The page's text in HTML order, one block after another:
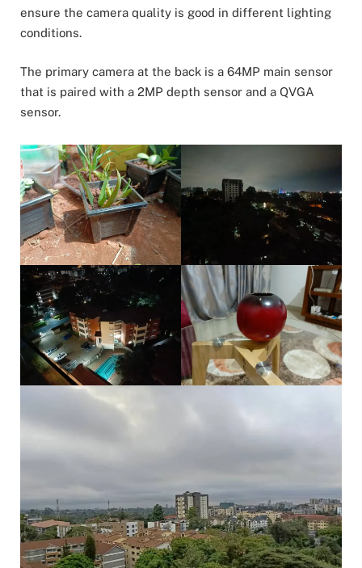
ensure the camera quality is good in different lighting
conditions.
The primary camera at the back is a 64MP main sensor
that is paired with a 2MP depth sensor and a QVGA
sensor.